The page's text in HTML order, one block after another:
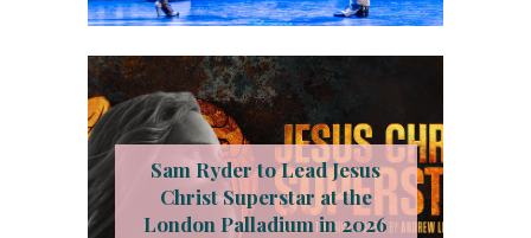
Sam Ryder to Lead Jesus
Christ Superstar at the
London Palladium in 2026